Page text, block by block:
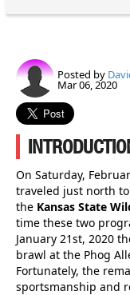
Posted by
Mar 06, 2020
On Saturday,
traveled just north
the Kansas State
time these two
January 21st, 2020
brawl at the Phog
Fortunately, the
sportsmanship and